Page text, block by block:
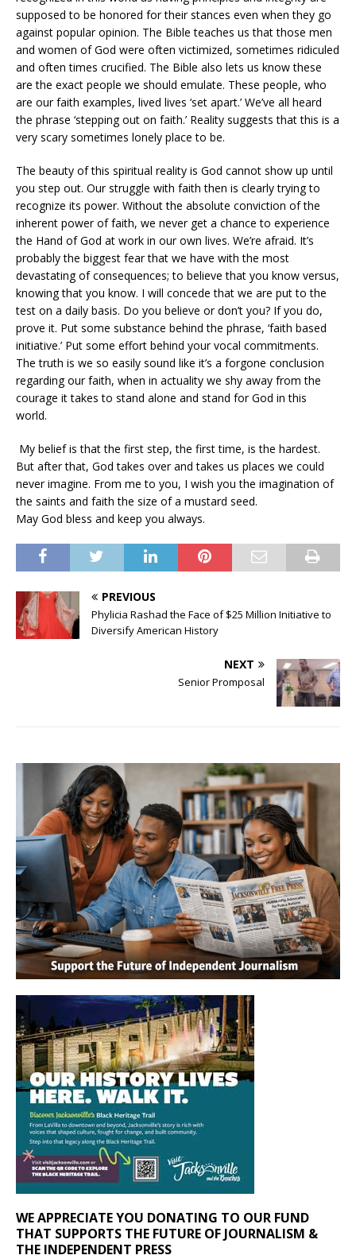
supposed to be honored for their stances even when they go
against popular opinion. The Bible teaches us that those men
and women of God were often victimized, sometimes ridiculed
and often times crucified. The Bible also lets us know these
are the exact people we should emulate. These people, who
are our faith examples, lived lives ‘set apart.’ We’ve all heard
the phrase ‘stepping out on faith.’ Reality suggests that this is a
very scary sometimes lonely place to be.
The beauty of this spiritual reality is God cannot show up until
you step out. Our struggle with faith then is clearly trying to
recognize its power. Without the absolute conviction of the
inherent power of faith, we never get a chance to experience
the Hand of God at work in our own lives. We’re afraid. It’s
probably the biggest fear that we have with the most
devastating of consequences; to believe that you know versus,
knowing that you know. I will concede that we are put to the
test on a daily basis. Do you believe or don’t you? If you do,
prove it. Put some substance behind the phrase, ‘faith based
initiative.’ Put some effort behind your vocal commitments.
The truth is we so easily sound like it’s a forgone conclusion
regarding our faith, when in actuality we shy away from the
courage it takes to stand alone and stand for God in this
world.
My belief is that the first step, the first time, is the hardest.
But after that, God takes over and takes us places we could
never imagine. From me to you, I wish you the imagination of
the saints and faith the size of a mustard seed.
May God bless and keep you always.
PREVIOUS
Phylicia Rashad the Face of $25 Million Initiative to
Diversify American History
NEXT
Senior Promposal
WE APPRECIATE YOU DONATING TO OUR FUND
THAT SUPPORTS THE FUTURE OF JOURNALISM &
THE INDEPENDENT PRESS